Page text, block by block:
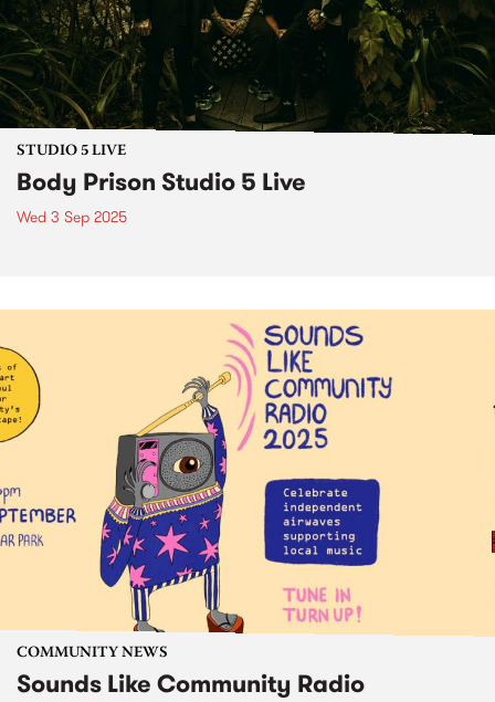
STUDIO 5 LIVE
Body Prison Studio 5 Live
Wed 3 Sep 2025
COMMUNITY NEWS
Sounds Like Community Radio